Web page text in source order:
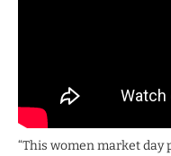
“This women market